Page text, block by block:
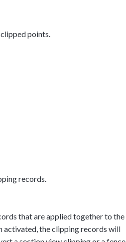
points.
records.
that are applied together to the
activated, the clipping records will